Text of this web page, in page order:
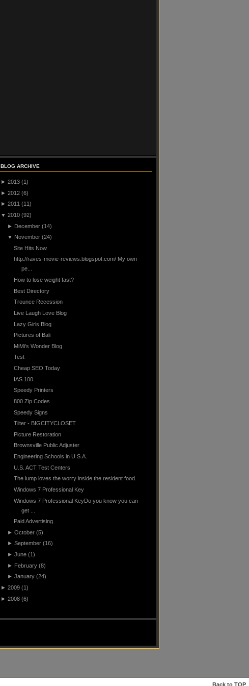
BLOG ARCHIVE
► 2013 (1)
► 2012 (6)
► 2011 (11)
▼ 2010 (92)
► December (14)
▼ November (24)
Site Hits Now
http://raves-movie-reviews.blogspot.com/ My own
pe...
How to lose weight fast?
Best Directory
Trounce Recession
Live Laugh Love Blog
Lazy Girls Blog
Pictures of Bali
MiMi's Wonder Blog
Test
Cheap SEO Today
IAS 100
Speedy Printers
800 Zip Codes
Speedy Signs
Tilter - BIGCITYCLOSET
Picture Restoration
Brownsville Public Adjuster
Engineering Schools in U.S.A.
U.S. ACT Test Centers
The lump loves the worry inside the resident food.
Windows 7 Professional Key
Windows 7 Professional KeyDo you know you can
get ...
Paid Advertising
► October (5)
► September (16)
► June (1)
► February (8)
► January (24)
► 2009 (1)
► 2008 (6)
Back to TOP